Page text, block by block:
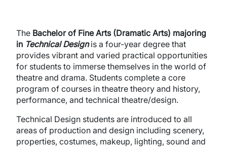
The Bachelor of Fine Arts (Dramatic Arts) majoring
in Technical Designis a four-year degree that
provides vibrant and varied practical opportunities
for students to immerse themselves in the world of
theatre and drama. Students complete a core
program of courses in theatre theory and history,
performance, and technical theatre/design.
Technical Design students are introduced to all
areas of production and design including scenery,
properties, costumes, makeup, lighting, sound and